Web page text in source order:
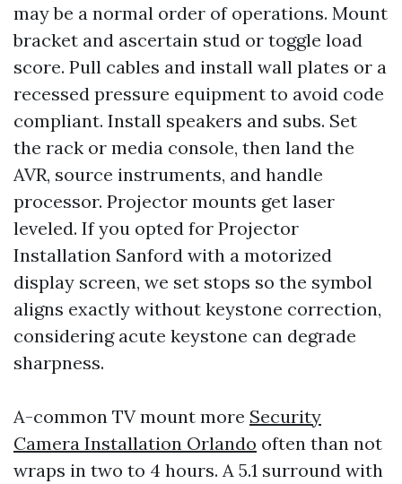
may be a normal order of operations. Mount
bracket and ascertain stud or toggle load
score. Pull cables and install wall plates or a
recessed pressure equipment to avoid code
compliant. Install speakers and subs. Set
the rack or media console, then land the
AVR, source instruments, and handle
processor. Projector mounts get laser
leveled. If you opted for Projector
Installation Sanford with a motorized
display screen, we set stops so the symbol
aligns exactly without keystone correction,
considering acute keystone can degrade
sharpness.
A-common TV mount more Security
Camera Installation Orlando often than not
wraps in two to 4 hours. A 5.1 surround with